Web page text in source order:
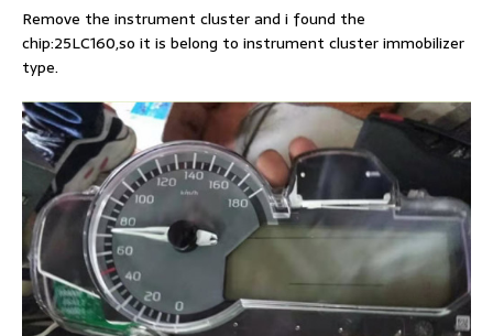
Remove the instrument cluster and i found the
chip:25LC160,so it is belong to instrument cluster immobilizer
type.